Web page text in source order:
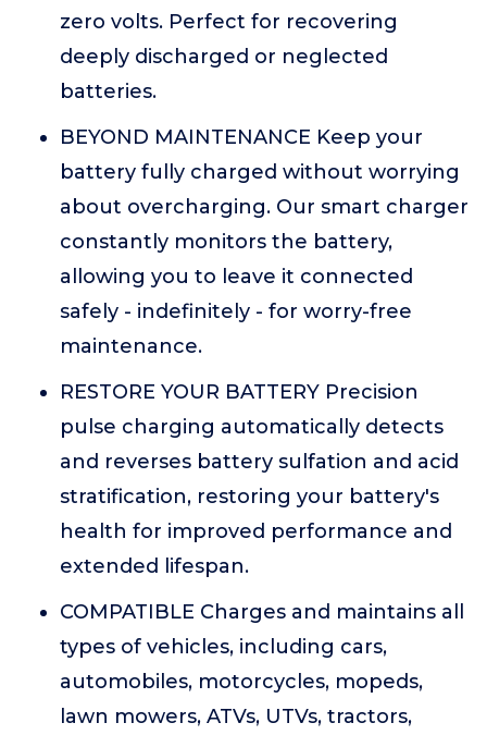
zero volts. Perfect for recovering
deeply discharged or neglected
batteries.
BEYOND MAINTENANCE Keep your
battery fully charged without worrying
about overcharging. Our smart charger
constantly monitors the battery,
allowing you to leave it connected
safely - indefinitely - for worry-free
maintenance.
RESTORE YOUR BATTERY Precision
pulse charging automatically detects
and reverses battery sulfation and acid
stratification, restoring your battery's
health for improved performance and
extended lifespan.
COMPATIBLE Charges and maintains all
types of vehicles, including cars,
automobiles, motorcycles, mopeds,
lawn mowers, ATVs, UTVs, tractors,